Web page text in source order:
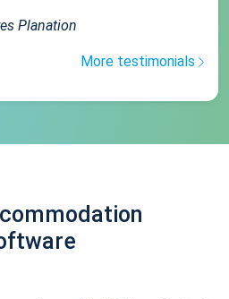
Planation
More testimonials